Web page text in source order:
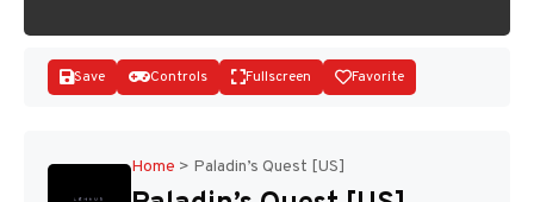
Save Controls Fullscreen Favorite
Home > Paladin’s Quest [US]